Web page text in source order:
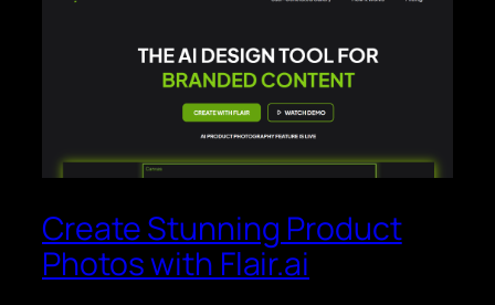
Create Stunning Product
Photos with Flair.ai